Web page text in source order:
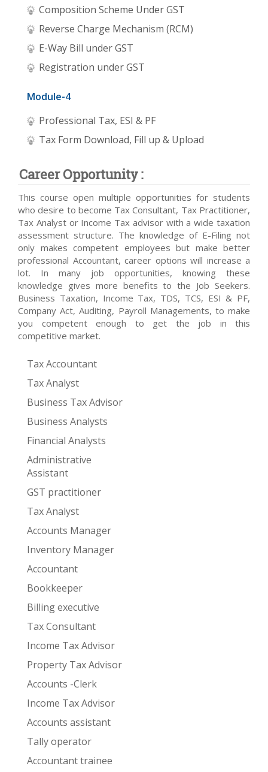
Composition Scheme Under GST
Reverse Charge Mechanism (RCM)
E-Way Bill under GST
Registration under GST
Module-4
Professional Tax, ESI & PF
Tax Form Download, Fill up & Upload
Career Opportunity :
This course open multiple opportunities for students
who desire to become Tax Consultant, Tax Practitioner,
Tax Analyst or Income Tax advisor with a wide taxation
assessment structure. The knowledge of E-Filing not
only makes competent employees but make better
professional Accountant, career options will increase a
lot. In many job opportunities, knowing these
knowledge gives more benefits to the Job Seekers.
Business Taxation, Income Tax, TDS, TCS, ESI & PF,
Company Act, Auditing, Payroll Managements, to make
you competent enough to get the job in this
competitive market.
Tax Accountant
Tax Analyst
Business Tax Advisor
Business Analysts
Financial Analysts
Administrative
Assistant
GST practitioner
Tax Analyst
Accounts Manager
Inventory Manager
Accountant
Bookkeeper
Billing executive
Tax Consultant
Income Tax Advisor
Property Tax Advisor
Accounts -Clerk
Income Tax Advisor
Accounts assistant
Tally operator
Accountant trainee